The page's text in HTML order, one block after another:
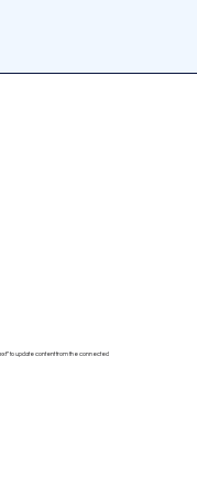
to update content from the connected